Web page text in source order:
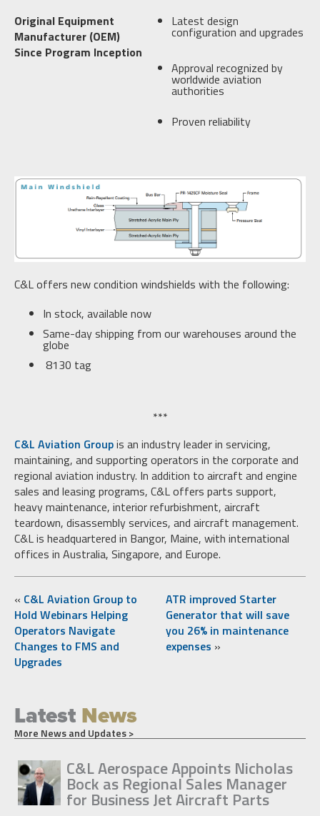
Original Equipment
Manufacturer (OEM)
Since Program Inception
Latest design
configuration and upgrades
Approval recognized by
worldwide aviation
authorities
Proven reliability
C&L offers new condition windshields with the following:
In stock, available now
Same-day shipping from our warehouses around the
globe
8130 tag
***
C&L Aviation Groupis an industry leader in servicing,
maintaining, and supporting operators in the corporate and
regional aviation industry. In addition to aircraft and engine
sales and leasing programs, C&L offers parts support,
heavy maintenance, interior refurbishment, aircraft
teardown, disassembly services, and aircraft management.
C&L is headquartered in Bangor, Maine, with international
offices in Australia, Singapore, and Europe.
« C&L Aviation Group to
Hold Webinars Helping
Operators Navigate
Changes to FMS and
Upgrades
ATR improved Starter
Generator that will save
you 26% in maintenance
expenses »
Latest News
More News and Updates >
C&L Aerospace Appoints Nicholas
Bock as Regional Sales Manager
for Business Jet Aircraft Parts